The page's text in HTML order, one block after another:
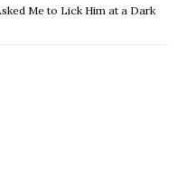
Me to Lick Him at a Dark